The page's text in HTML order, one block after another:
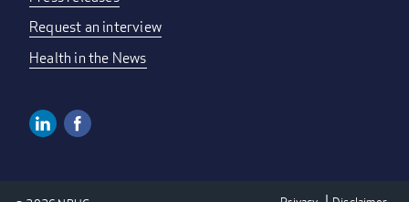
Request an interview
Health in the News
Linkedin